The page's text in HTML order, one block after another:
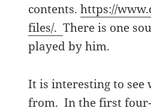
contents.https://
files/.There is one
played by him.
It is interesting to
from. In the first four-